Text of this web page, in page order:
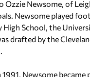
Ozzie Newsome, of
Newsome played
School, the
drafted by the
Newsome became